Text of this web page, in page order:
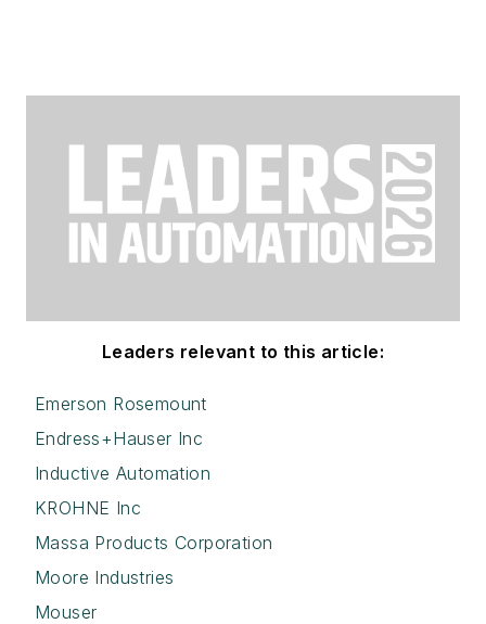
Leaders relevant to this article:
Emerson Rosemount
Endress+Hauser Inc
Inductive Automation
KROHNE Inc
Massa Products Corporation
Moore Industries
Mouser